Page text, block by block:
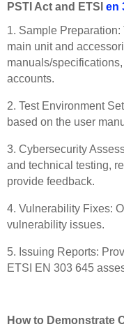
PSTI Act and ETSI en
1. Sample
main unit and
manuals/
accounts.
2. Test Environment
based on the user
3. Cybersecurity
and technical testing,
provide feedback.
4. Vulnerability Fixes:
vulnerability issues.
5. Issuing Reports:
ETSI EN 303 645
How to Demonstrate